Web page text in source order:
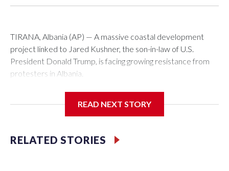
TIRANA, Albania (AP) — A massive coastal development
project linked to Jared Kushner, the son-in-law of U.S.
President Donald Trump, is facing growing resistance from
protesters in Albania.
coast would be transformational for the former communist
pushes for European Union membership.
READ NEXT STORY
RELATED STORIES